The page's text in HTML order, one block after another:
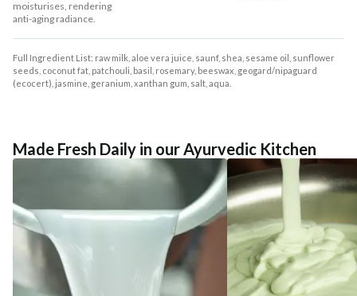
moisturises, rendering
anti-aging radiance.
Full Ingredient List: raw milk, aloe vera juice, saunf, shea, sesame oil, sunflower
seeds, coconut fat, patchouli, basil, rosemary, beeswax, geogard/nipaguard
(ecocert), jasmine, geranium, xanthan gum, salt, aqua.
Made Fresh Daily in our Ayurvedic Kitchen